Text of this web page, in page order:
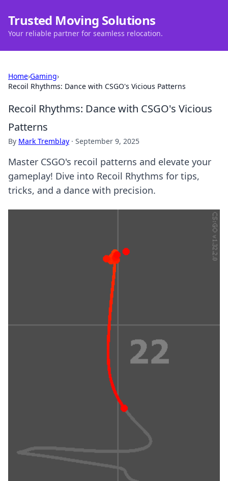
Trusted Moving Solutions
Your reliable partner for seamless relocation.
Home›Gaming›
Recoil Rhythms: Dance with CSGO's Vicious Patterns
Recoil Rhythms: Dance with CSGO's Vicious
Patterns
By Mark Tremblay · September 9, 2025
Master CSGO's recoil patterns and elevate your
gameplay! Dive into Recoil Rhythms for tips,
tricks, and a dance with precision.